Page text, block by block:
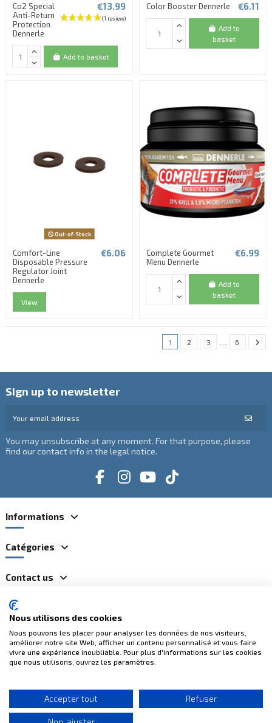
(2 reviews)
Co2 Special
Anti-Return
Protection
Dennerle
€13.99
Add to basket
Color Booster Dennerle €6.11
Add to
basket
Out-of-Stock
Comfort-Line
Disposable Pressure
Regulator Joint
Dennerle
€6.06
View
Complete Gourmet
Menu Dennerle
€6.99
Add to
basket
1 2 3 6
Sign up to newsletter
You may unsubscribe at any moment. For that purpose, please
find our contact info in the legal notice.
Informations
Catégories
Contact us
Nous utilisons des cookies
Nous pouvons les placer pour analyser les données de nos visiteurs,
améliorer notre site Web, afficher un contenu personnalisé et vous faire
vivre une expérience inoubliable. Pour plus d'informations sur les cookies
que nous utilisons, ouvrez les paramètres.
Accepter tout Refuser